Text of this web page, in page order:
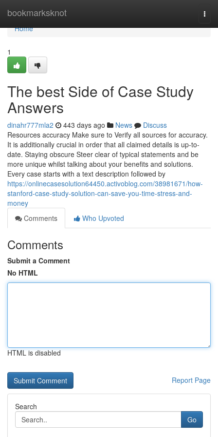
bookmarksknot
Home
Home
1
The best Side of Case Study
Answers
dinahr777mla2 443 days ago News
Discuss
Resources accuracy Make sure to Verify all sources for accuracy.
It is additionally crucial in order that all claimed details is up-to-
date. Staying obscure Steer clear of typical statements and be
more unique whilst talking about your benefits and solutions.
Every case starts with a text description followed by
https://onlinecasesolution64450.activoblog.com/38981671/how-
stanford-case-study-solution-can-save-you-time-stress-and-
money
Comments
Who Upvoted
Comments
Submit a Comment
No HTML
HTML is disabled
Report Page
Search
Go